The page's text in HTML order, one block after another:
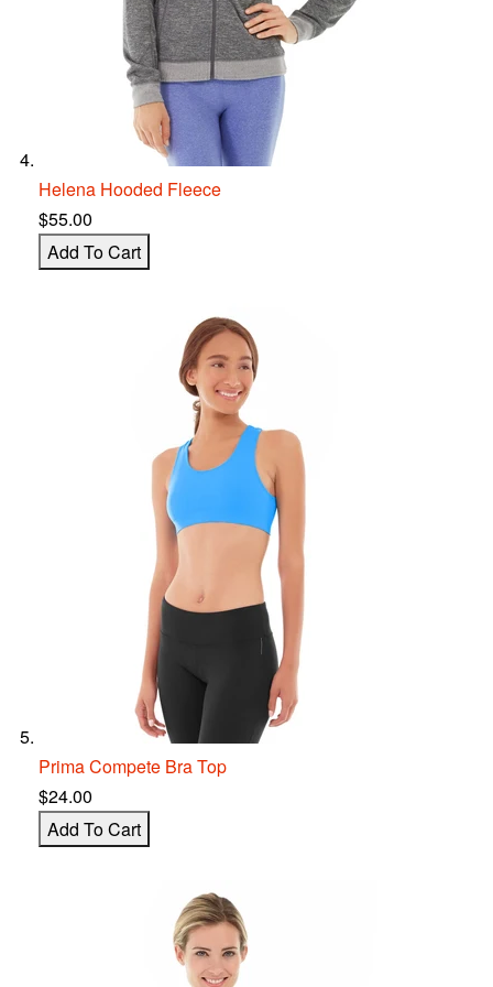
Helena Hooded Fleece
$55.00
Add To Cart
Prima Compete Bra Top
$24.00
Add To Cart